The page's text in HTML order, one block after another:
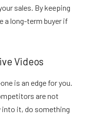
sales. By keeping
a long-term buyer if
Videos
is an edge for you.
are not
into it, do something